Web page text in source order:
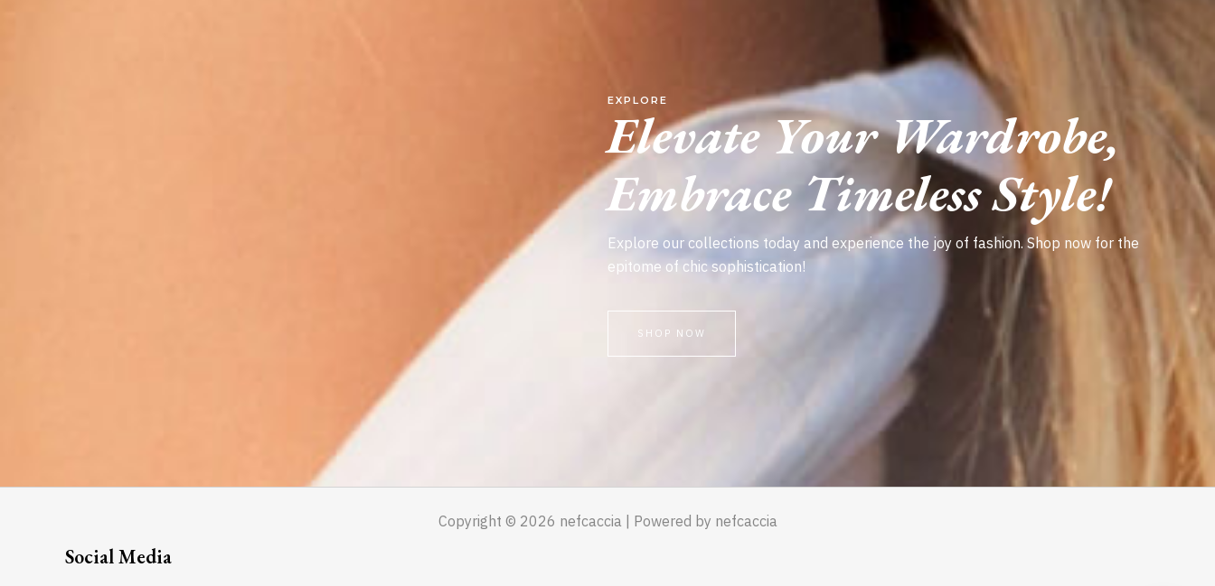
EXPLORE
Elevate Your Wardrobe,
Embrace Timeless Style!
Explore our collections today and experience the joy of fashion. Shop now for the
epitome of chic sophistication!
SHOP NOW
Copyright © 2026 nefcaccia | Powered by nefcaccia
Social Media